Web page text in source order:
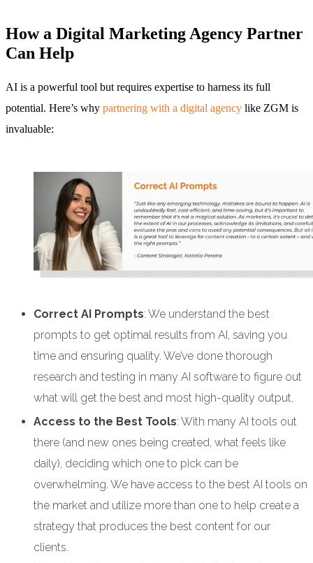
How a Digital Marketing Agency Partner
Can Help
AI is a powerful tool but requires expertise to harness its full
potential. Here’s why partnering with a digital agency like ZGM is
invaluable:
Correct AI Prompts: We understand the best
prompts to get optimal results from AI, saving you
time and ensuring quality. We’ve done thorough
research and testing in many AI software to figure out
what will get the best and most high-quality output.
Access to the Best Tools: With many AI tools out
there (and new ones being created, what feels like
daily), deciding which one to pick can be
overwhelming. We have access to the best AI tools on
the market and utilize more than one to help create a
strategy that produces the best content for our
clients.